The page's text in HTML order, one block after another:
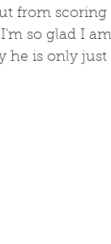
from
so glad I
he is only